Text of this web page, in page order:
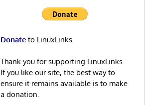
Donateto LinuxLinks
Thank you for supporting LinuxLinks.
If you like our site, the best way to
ensure it remains available is to make
a donation.